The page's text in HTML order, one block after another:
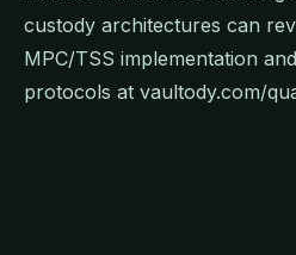
custody architectures can
MPC/TSS implementation
protocols at vaultody.com/